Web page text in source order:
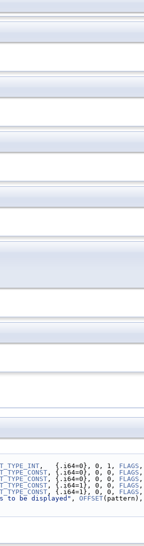
,   {.i64=0}, 0, 1, FLAGS ,
, {.i64=0}, 0, 0, FLAGS ,
, {.i64=0}, 0, 0, FLAGS ,
, {.i64=1}, 0, 0, FLAGS ,
, {.i64=1}, 0, 0, FLAGS ,
to be displayed" , OFFSET(pattern),